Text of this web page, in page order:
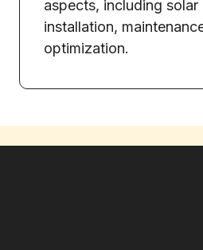
aspects, including solar
installation,
optimization.